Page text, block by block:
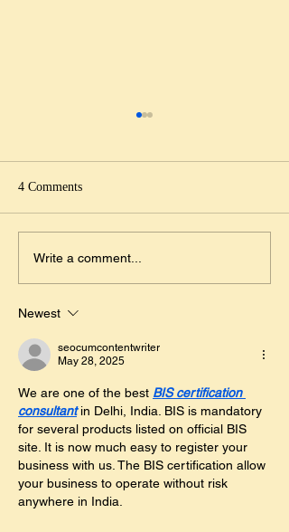
villeneuve loubet
Menu Tachidele « Souzi nyabo
poulet au citron vert ***...
4 Comments
Write a comment...
Newest
seocumcontentwriter
May 28, 2025
We are one of the best BIS certification
consultant in Delhi, India. BIS is mandatory
for several products listed on official BIS
site. It is now much easy to register your
business with us. The BIS certification allow
your business to operate without risk
anywhere in India.